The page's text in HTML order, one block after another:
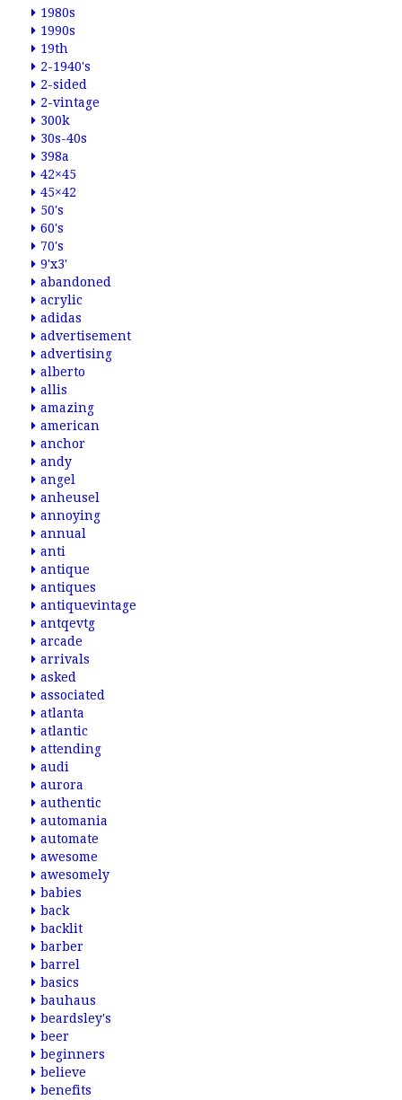
1980s
1990s
19th
2-1940's
2-sided
2-vintage
300k
30s-40s
398a
42×45
45×42
50's
60's
70's
9'x3'
abandoned
acrylic
adidas
advertisement
advertising
alberto
allis
amazing
american
anchor
andy
angel
anheusel
annoying
annual
anti
antique
antiques
antiquevintage
antqevtg
arcade
arrivals
asked
associated
atlanta
atlantic
attending
audi
aurora
authentic
automania
automate
awesome
awesomely
babies
back
backlit
barber
barrel
basics
bauhaus
beardsley's
beer
beginners
believe
benefits